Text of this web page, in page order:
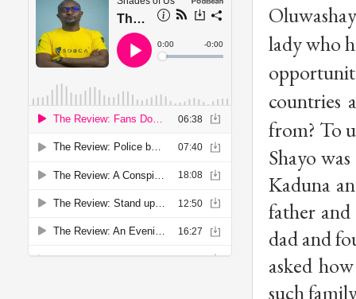
lady who
countries
from? To
Shayo
Kaduna
father
dad and
asked
such